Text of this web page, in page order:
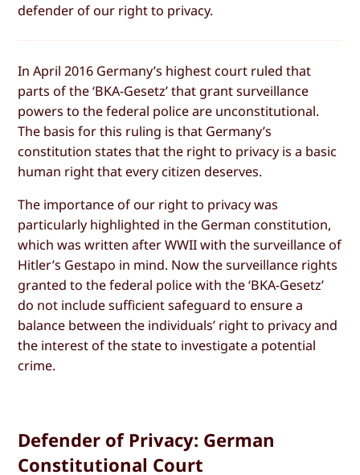
defender of our right to privacy.
In April 2016 Germany’s highest court ruled that
parts of the ‘BKA-Gesetz’ that grant surveillance
powers to the federal police are unconstitutional.
The basis for this ruling is that Germany’s
constitution states that the right to privacy is a basic
human right that every citizen deserves.
The importance of our right to privacy was
particularly highlighted in the German constitution,
which was written after WWII with the surveillance of
Hitler’s Gestapo in mind. Now the surveillance rights
granted to the federal police with the ‘BKA-Gesetz’
do not include sufficient safeguard to ensure a
balance between the individuals’ right to privacy and
the interest of the state to investigate a potential
crime.
Defender of Privacy: German
Constitutional Court